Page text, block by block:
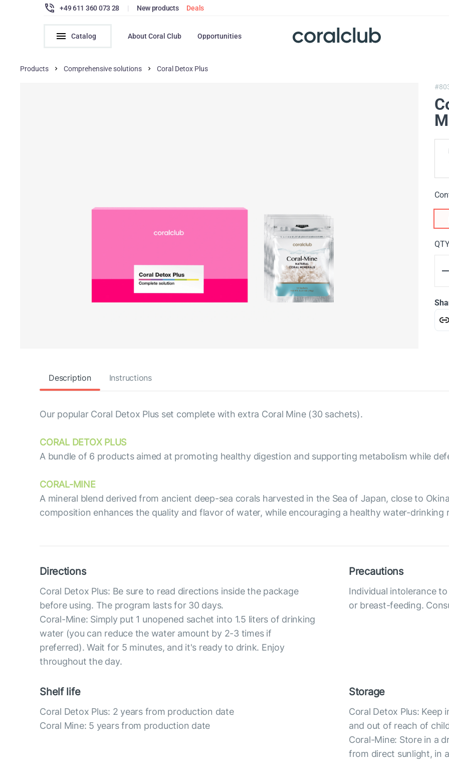
+49 611 360 073 28 | New products Deals
Catalog About Coral Club Opportunities
Products Comprehensive solutions Coral Detox Plus
Description Instructions
Our popular Coral Detox Plus set complete with extra Coral Mine (30 sachets).
СORAL DETOX PLUS
A bundle of 6 products aimed at promoting healthy digestion and supporting metabolism while
CORAL-MINE
A mineral blend derived from ancient deep-sea corals harvested in the Sea of Japan, close to
composition enhances the quality and flavor of water, while encouraging a healthy water-drinking
Directions
Coral Detox Plus: Be sure to read directions inside the package
before using. The program lasts for 30 days.
Coral-Mine: Simply put 1 unopened sachet into 1.5 liters of drinking
water (you can reduce the water amount by 2-3 times if
preferred). Wait for 5 minutes, and it's ready to drink. Enjoy
throughout the day.
Precautions
Individual intolerance
or breast-feeding.
Shelf life
Coral Detox Plus: 2 years from production date
Coral Mine: 5 years from production date
Storage
Coral Detox Plus: Keep
and out of reach of
Coral-Mine: Store in a
from direct sunlight, in